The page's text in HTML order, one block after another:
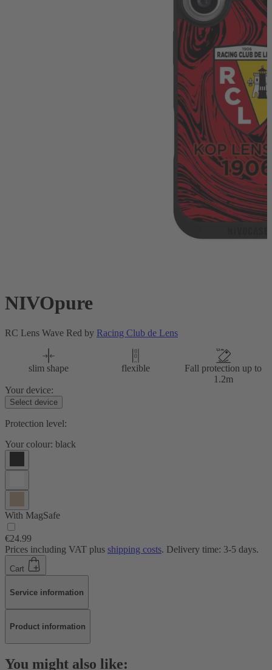
NIVOpure
RC Lens Wave Red by Racing Club de Lens
slim shape flexible
Fall protection up to
1.2m
Your device:
Select device
Protection level:
Your colour: black
With MagSafe
€24.99
Prices including VAT plus shipping costs. Delivery time: 3-5 days.
Cart
Service information
Product information
You might also like: